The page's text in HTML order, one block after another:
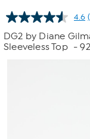
4.6
DG2 by Diane
Sleeveless Top -